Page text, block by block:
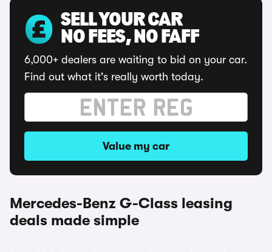
SELL YOUR CAR
NO FEES, NO FAFF
6,000+ dealers are waiting to bid on your car.
Find out what it's really worth today.
Value my car
Mercedes-Benz G-Class leasing
deals made simple